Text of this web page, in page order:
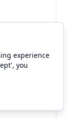
experience
you